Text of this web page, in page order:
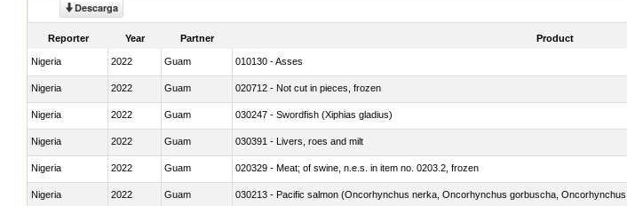
Descarga
Reporter Year Partner Product
Nigeria 2022 Guam 010130 - Asses
Nigeria 2022 Guam 020712 - Not cut in pieces, frozen
Nigeria 2022 Guam 030247 - Swordfish (Xiphias gladius)
Nigeria 2022 Guam 030391 - Livers, roes and milt
Nigeria 2022 Guam 020329 - Meat; of swine, n.e.s. in item no. 0203.2, frozen
Nigeria 2022 Guam